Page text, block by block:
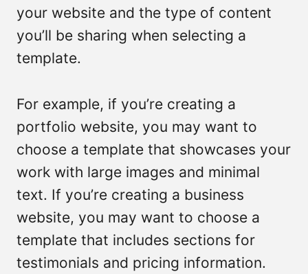
your website and the type of content
you’ll be sharing when selecting a
template.
For example, if you’re creating a
portfolio website, you may want to
choose a template that showcases your
work with large images and minimal
text. If you’re creating a business
website, you may want to choose a
template that includes sections for
testimonials and pricing information.